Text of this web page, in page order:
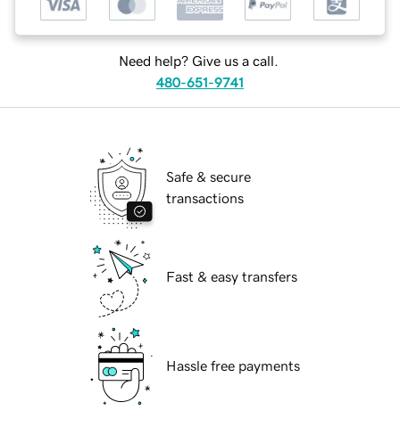
Need help? Give us a call.
480-651-9741
Safe & secure
transactions
Fast & easy transfers
Hassle free payments